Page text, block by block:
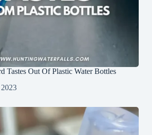
Tastes Out Of Plastic Water Bottles